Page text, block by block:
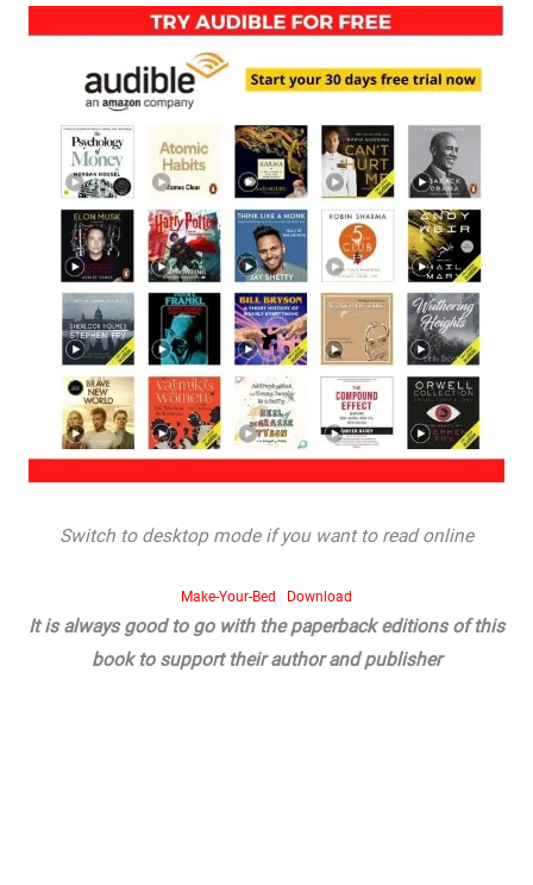
Switch to desktop mode if you want to read online
Make-Your-Bed Download
It is always good to go with the paperback editions of this
book to support their author and publisher